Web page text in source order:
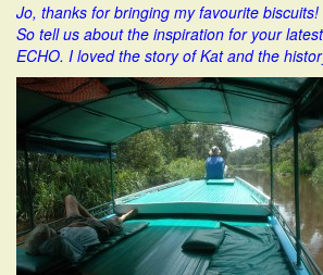
Jo, thanks for bringing my favourite
So tell us about the inspiration for your
ECHO. I loved the story of Kat and the